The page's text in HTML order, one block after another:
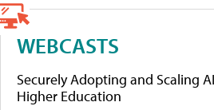
WEBCASTS
Securely Adopting and Scaling
Higher Education